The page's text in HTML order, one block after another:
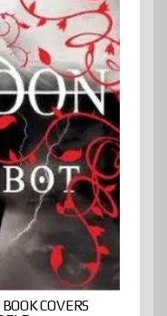
COVERS